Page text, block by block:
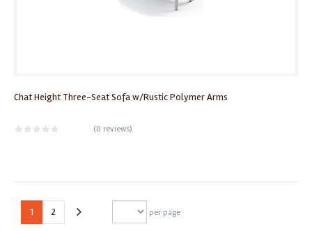
Chat Height Three-Seat Sofa w/Rustic Polymer Arms
(0 reviews)
1 2 per page